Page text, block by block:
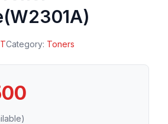
Category: Toners